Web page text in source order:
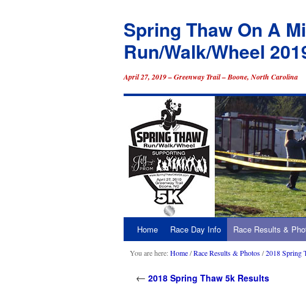
Spring Thaw On A
Run/Walk/Wheel
April 27, 2019 – Greenway Trail – Boone, North Carolina
Skip
to
content
Home Race Day Info Race Results &
You are here:Home/Race Results & Photos/2018 Spring
← 2018 Spring Thaw 5k Results